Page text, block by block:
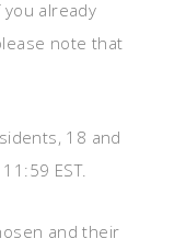
you already
note that
18 and
11:59 EST.
and their